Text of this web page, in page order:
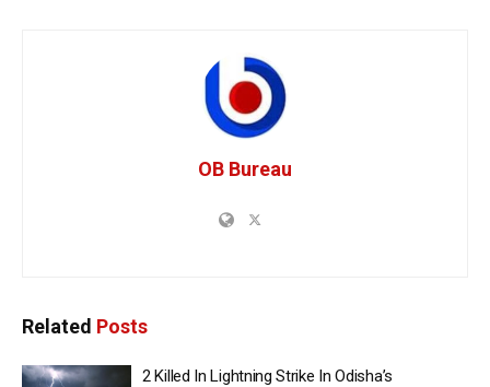
OB Bureau
Related Posts
2 Killed In Lightning Strike In Odisha’s